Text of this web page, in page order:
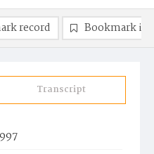
Transcript
record Bookmark